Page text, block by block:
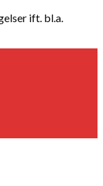
ift. bl.a.